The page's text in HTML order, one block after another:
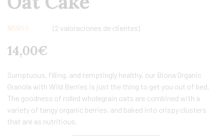
5.00 de 5 en
base a
(2 valoraciones de clientes)
14,00€
Sumptuous, filling, and temptingly healthy, our Biona Organic
Granola with Wild Berries is just the thing to get you out of bed.
The goodness of rolled wholegrain oats are combined with a
variety of tangy organic berries, and baked into crispy clusters
that are as nutritious.